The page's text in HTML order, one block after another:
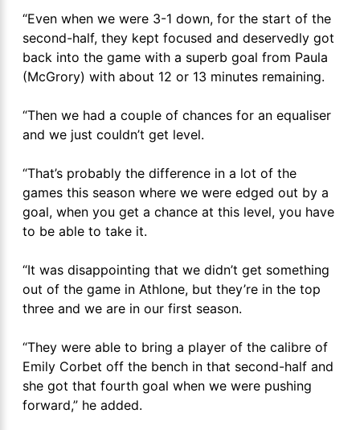
“Even when we were 3-1 down, for the start of the
second-half, they kept focused and deservedly got
back into the game with a superb goal from Paula
(McGrory) with about 12 or 13 minutes remaining.
“Then we had a couple of chances for an equaliser
and we just couldn’t get level.
“That’s probably the difference in a lot of the
games this season where we were edged out by a
goal, when you get a chance at this level, you have
to be able to take it.
“It was disappointing that we didn’t get something
out of the game in Athlone, but they’re in the top
three and we are in our first season.
“They were able to bring a player of the calibre of
Emily Corbet off the bench in that second-half and
she got that fourth goal when we were pushing
forward,” he added.